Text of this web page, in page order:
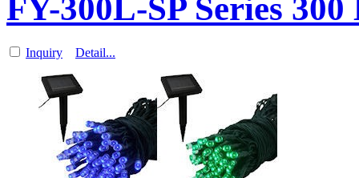
FY-300L-SP Series
Inquiry Detail...